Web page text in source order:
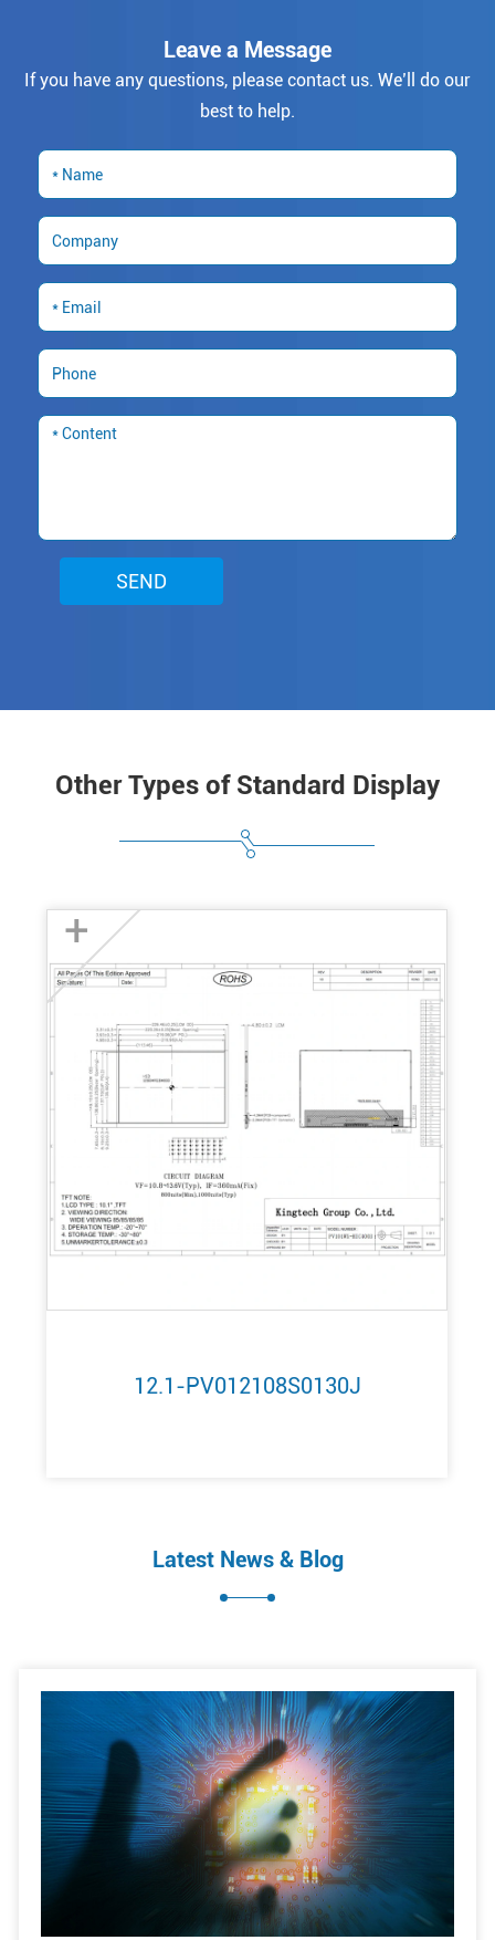
Leave a Message
If you have any questions, please contact us. We’ll do our
best to help.
SEND
Other Types of Standard Display
+
12.1-PV012108S0130J
Latest News & Blog